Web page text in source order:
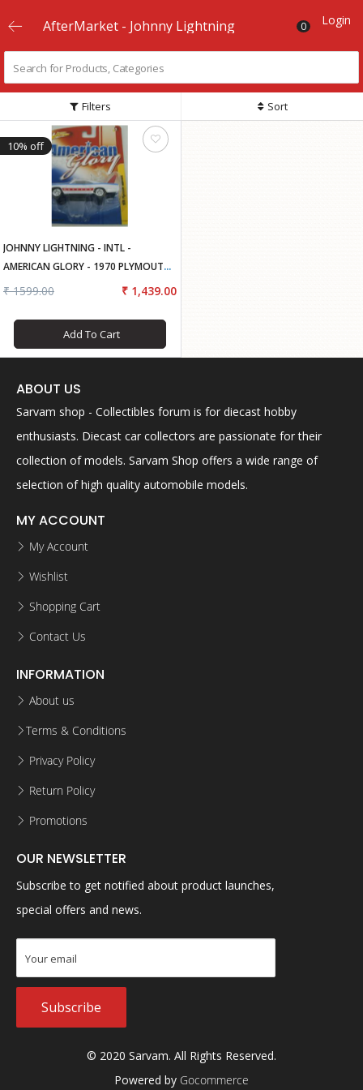
AfterMarket - Johnny Lightning 0 Login
Filters Sort
JOHNNY LIGHTNING - INTL -
AMERICAN GLORY - 1970 PLYMOUTH
SUPERBIRD..
10% off
₹ 1599.00 ₹ 1,439.00
Add To Cart
ABOUT US
Sarvam shop - Collectibles forum is for diecast hobby
enthusiasts. Diecast car collectors are passionate for their
collection of models. Sarvam Shop offers a wide range of
selection of high quality automobile models.
MY ACCOUNT
My Account
Wishlist
Shopping Cart
Contact Us
INFORMATION
About us
Terms & Conditions
Privacy Policy
Return Policy
Promotions
OUR NEWSLETTER
Subscribe to get notified about product launches,
special offers and news.
Subscribe
© 2020 Sarvam. All Rights Reserved.
Powered by Gocommerce